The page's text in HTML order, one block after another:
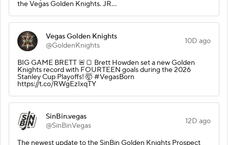
the Vegas Golden Knights. JR…
Vegas Golden Knights
@GoldenKnights
10D ago
BIG GAME BRETT 🚨🍞 Brett Howden set a new Golden
Knights record with FOURTEEN goals during the 2026
Stanley Cup Playoffs! 🤯 #VegasBorn
https://t.co/RWgEzIxqTY
SinBin.vegas
@SinBinVegas
12D ago
The newest update to the SinBin Golden Knights Prospect